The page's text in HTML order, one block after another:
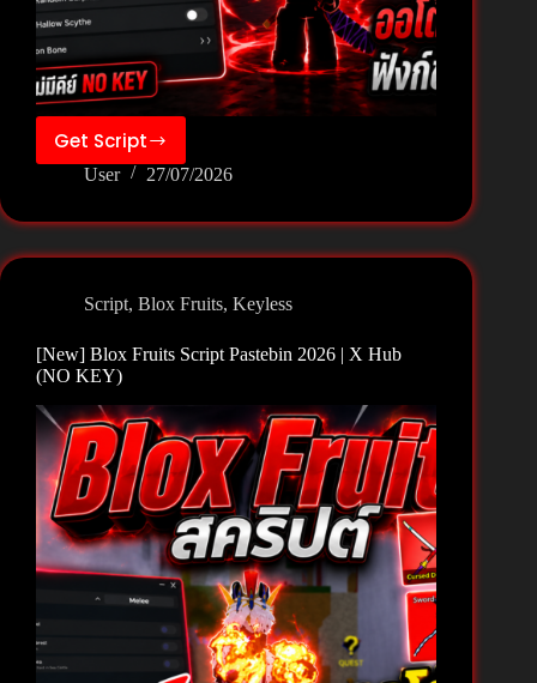
Get Script
[New]
Blox
Script
Pastebin
|
Xeter
Hub
(NO
KEY)
User 27/07/2026
Script, Blox Fruits, Keyless
[New] Blox Fruits Script Pastebin 2026 | X Hub
(NO KEY)